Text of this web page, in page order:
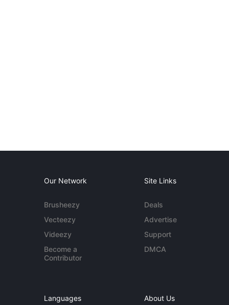
Our Network
Brusheezy
Vecteezy
Videezy
Become a
Contributor
Site Links
Deals
Advertise
Support
DMCA
Languages About Us